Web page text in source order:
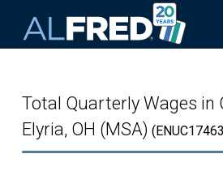
Total Quarterly Wages in
Elyria, OH (MSA)